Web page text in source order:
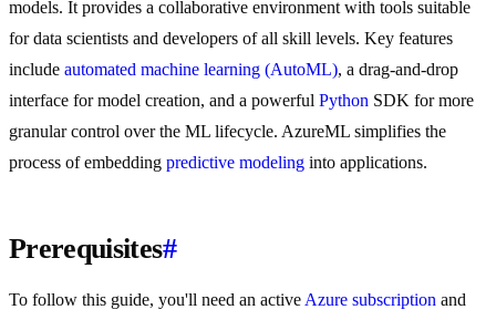
models. It provides a collaborative environment with tools suitable
for data scientists and developers of all skill levels. Key features
include automated machine learning (AutoML), a drag-and-drop
interface for model creation, and a powerful Python SDK for more
granular control over the ML lifecycle. AzureML simplifies the
process of embedding predictive modeling into applications.
Prerequisites#
To follow this guide, you'll need an active Azure subscription and